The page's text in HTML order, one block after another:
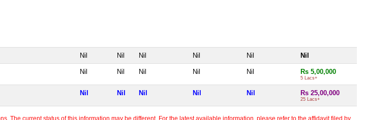
Nil Nil Nil Nil Nil Nil
Nil Nil Nil Nil Nil Rs 5,00,000
5 Lacs+
Nil Nil Nil Nil Nil Rs 25,00,000
25 Lacs+
The current status of this information may be different. For the latest available information, please refer to the affidavit filed by